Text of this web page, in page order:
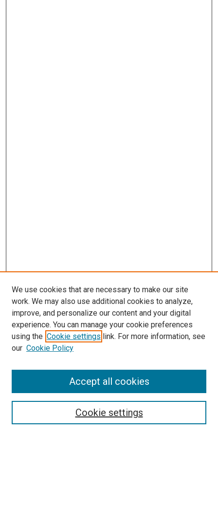
SEARCH
We use cookies that are necessary to make our site
work. We may also use additional cookies to analyze,
improve, and personalize our content and your digital
experience. You can manage your cookie preferences
using the Cookie settings link. For more information, see
our Cookie Policy
Cookie settings
Accept all cookies